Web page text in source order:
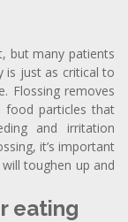
but many patients
is just as critical to
Flossing removes
food particles that
and irritation
it’s important
toughen up and
eating